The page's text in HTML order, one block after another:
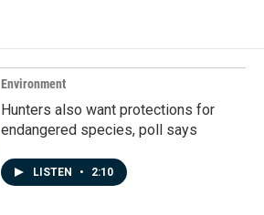
Environment
Hunters also want protections for
endangered species, poll says
LISTEN • 2:10